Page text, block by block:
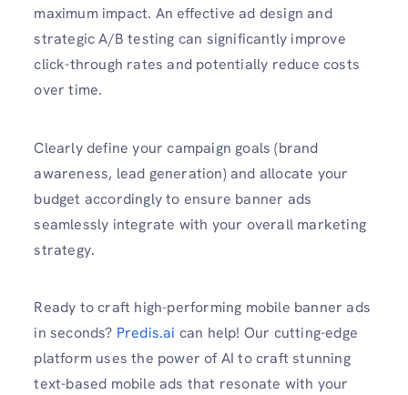
maximum impact. An effective ad design and
strategic A/B testing can significantly improve
click-through rates and potentially reduce costs
over time.
Clearly define your campaign goals (brand
awareness, lead generation) and allocate your
budget accordingly to ensure banner ads
seamlessly integrate with your overall marketing
strategy.
Ready to craft high-performing mobile banner ads
in seconds? Predis.ai can help! Our cutting-edge
platform uses the power of AI to craft stunning
text-based mobile ads that resonate with your